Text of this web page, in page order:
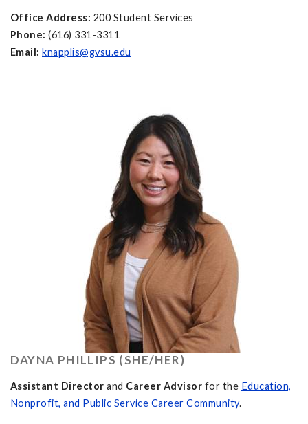
Office Address: 200 Student Services
Phone: (616) 331-3311
Email: knapplis@gvsu.edu
DAYNA PHILLIPS (SHE/HER)
Assistant Director and Career Advisor for the Education,
Nonprofit, and Public Service Career Community.